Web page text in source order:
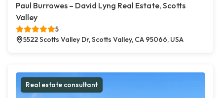
Paul Burrowes – David Lyng Real Estate, Scotts
Valley
5
5522 Scotts Valley Dr, Scotts Valley, CA 95066, USA
Real estate consultant